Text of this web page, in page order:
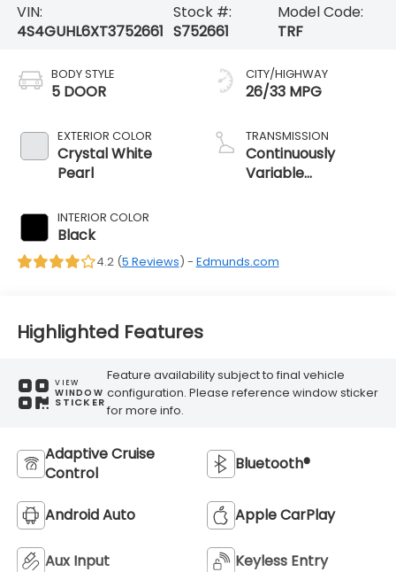
VIN:
4S4GUHL6XT3752661
Stock #:
S752661
Model Code:
TRF
BODY STYLE
5 DOOR
EXTERIOR COLOR
Crystal White
Pearl
INTERIOR COLOR
Black
CITY/HIGHWAY
26/33 MPG
TRANSMISSION
Continuously
Variable
4.2 (5 Reviews) - Edmunds.com
Highlighted Features
VIEW
WINDOW
STICKER
Feature availability subject to final vehicle
configuration. Please reference window sticker
for more info.
Adaptive Cruise
Control
Bluetooth®
Android Auto Apple CarPlay
Aux Input Keyless Entry